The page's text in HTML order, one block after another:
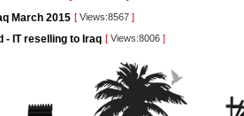
March 2015 [ Views:8567 ]
- IT reselling to Iraq [ Views:8006 ]